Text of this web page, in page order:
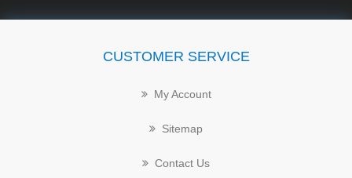
CUSTOMER SERVICE
My Account
Sitemap
Contact Us